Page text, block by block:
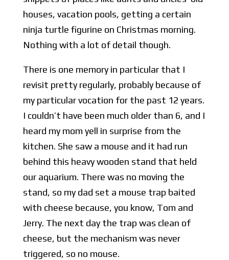
houses, vacation pools, getting a certain
ninja turtle figurine on Christmas morning.
Nothing with a lot of detail though.
There is one memory in particular that I
revisit pretty regularly, probably because of
my particular vocation for the past 12 years.
I couldn’t have been much older than 6, and I
heard my mom yell in surprise from the
kitchen. She saw a mouse and it had run
behind this heavy wooden stand that held
our aquarium. There was no moving the
stand, so my dad set a mouse trap baited
with cheese because, you know, Tom and
Jerry. The next day the trap was clean of
cheese, but the mechanism was never
triggered, so no mouse.